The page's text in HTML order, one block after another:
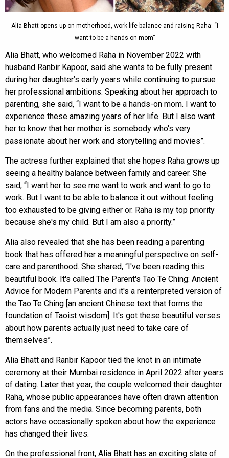
Alia Bhatt opens up on motherhood, work-life balance and raising Raha: “I
want to be a hands-on mom”
Alia Bhatt, who welcomed Raha in November 2022 with
husband Ranbir Kapoor, said she wants to be fully present
during her daughter’s early years while continuing to pursue
her professional ambitions. Speaking about her approach to
parenting, she said, “I want to be a hands-on mom. I want to
experience these amazing years of her life. But I also want
her to know that her mother is somebody who's very
passionate about her work and storytelling and movies”.
The actress further explained that she hopes Raha grows up
seeing a healthy balance between family and career. She
said, “I want her to see me want to work and want to go to
work. But I want to be able to balance it out without feeling
too exhausted to be giving either or. Raha is my top priority
because she's my child. But I am also a priority.”
Alia also revealed that she has been reading a parenting
book that has offered her a meaningful perspective on self-
care and parenthood. She shared, “I've been reading this
beautiful book. It's called The Parent's Tao Te Ching: Ancient
Advice for Modern Parents and it's a reinterpreted version of
the Tao Te Ching [an ancient Chinese text that forms the
foundation of Taoist wisdom]. It's got these beautiful verses
about how parents actually just need to take care of
themselves”.
Alia Bhatt and Ranbir Kapoor tied the knot in an intimate
ceremony at their Mumbai residence in April 2022 after years
of dating. Later that year, the couple welcomed their daughter
Raha, whose public appearances have often drawn attention
from fans and the media. Since becoming parents, both
actors have occasionally spoken about how the experience
has changed their lives.
On the professional front, Alia Bhatt has an exciting slate of